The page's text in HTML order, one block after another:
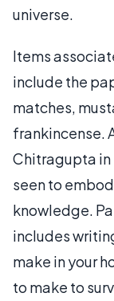
universe.
Items
include the
matches,
frankincense.
Chitragupta in
seen to
knowledge.
includes
make in your
to make to